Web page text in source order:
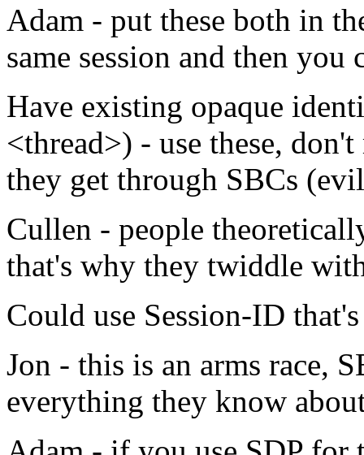
Adam - put these both in
same session and then
Have existing opaque
<thread>) - use these,
they get through SBCs
Cullen - people
that's why they twiddle
Could use Session-ID
Jon - this is an arms race,
everything they know